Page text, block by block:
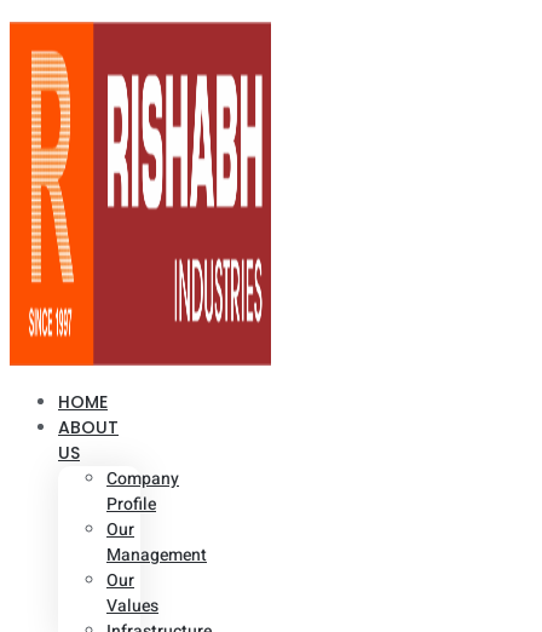
HOME
ABOUT
US
Company
Profile
Our
Management
Our
Values